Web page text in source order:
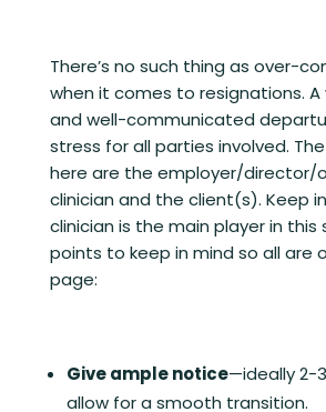
There’s no such thing as over-
when it comes to resignations.
and well-communicated
stress for all parties involved.
here are the employer/director/
clinician and the client(s). Keep
clinician is the main player in this
points to keep in mind so all are
page:
Give ample notice—ideally 2-
allow for a smooth transition.